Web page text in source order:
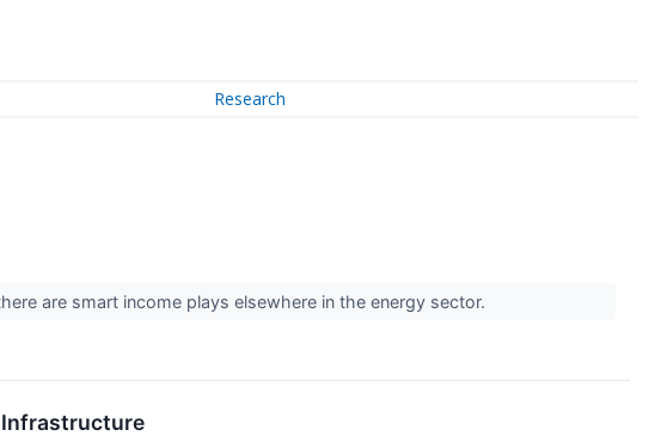
Research
are smart income plays elsewhere in the energy sector.
Infrastructure